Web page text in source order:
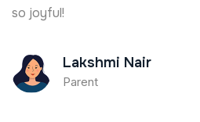
so joyful!
Lakshmi Nair
Parent